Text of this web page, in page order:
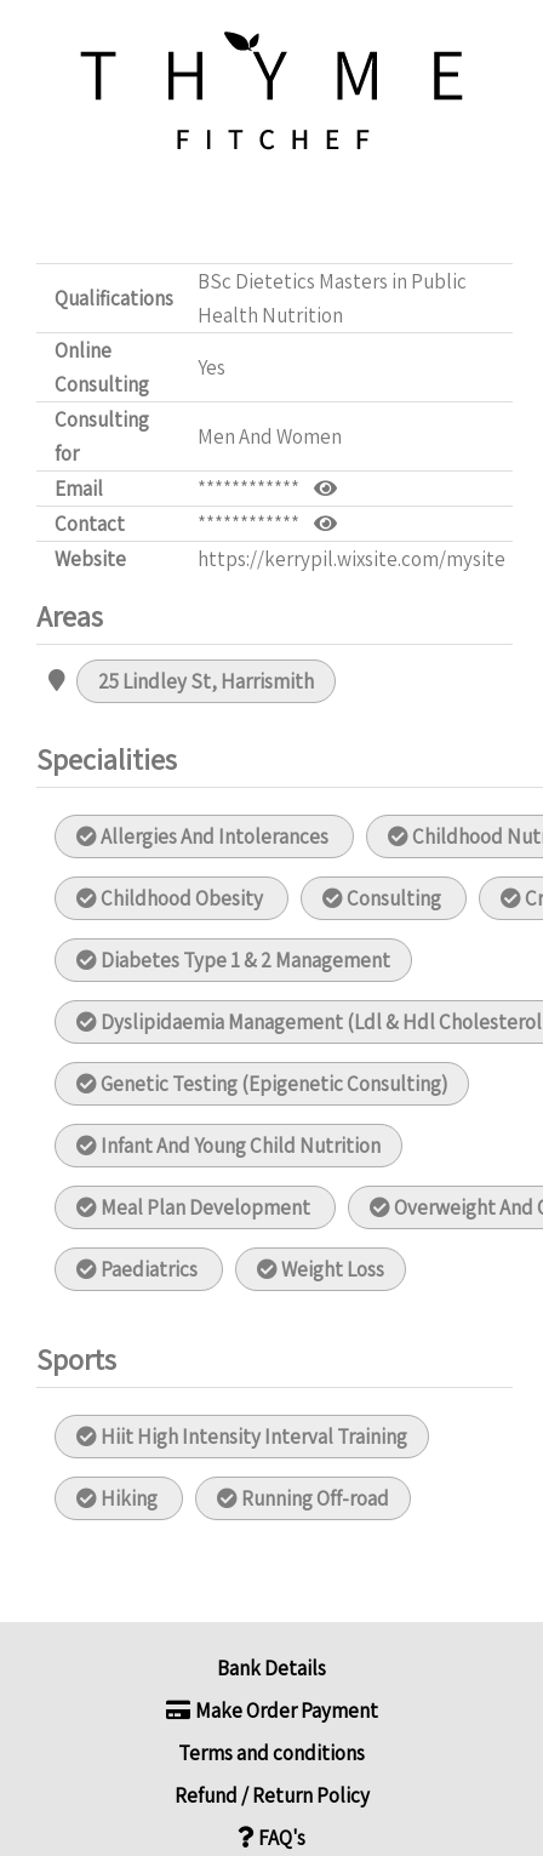
Qualifications
BSc Dietetics Masters in Public
Health Nutrition
Online
Consulting
Yes
Consulting
for
Men And Women
Email
************
Contact
************
Website
https://kerrypil.wixsite.com/mysite
Areas
25 Lindley St, Harrismith
Specialities
Allergies And Intolerances Childhood
Childhood Obesity Consulting
Diabetes Type 1 & 2 Management
Dyslipidaemia Management (Ldl & Hdl
Genetic Testing (Epigenetic Consulting)
Infant And Young Child Nutrition
Meal Plan Development Overweight And
Paediatrics Weight Loss
Sports
Hiit High Intensity Interval Training
Hiking Running Off-road
Bank Details
Make Order Payment
Terms and conditions
Refund / Return Policy
FAQ's